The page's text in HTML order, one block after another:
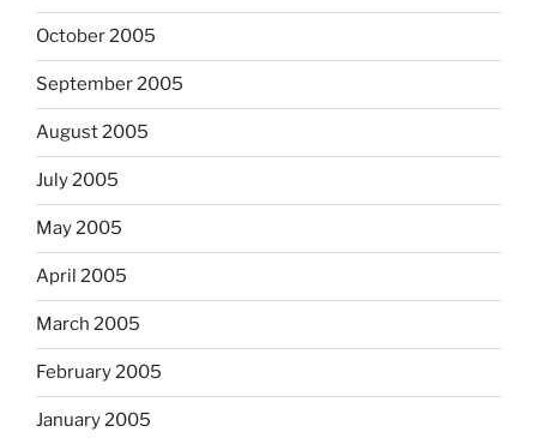
October 2005
September 2005
August 2005
July 2005
May 2005
April 2005
March 2005
February 2005
January 2005